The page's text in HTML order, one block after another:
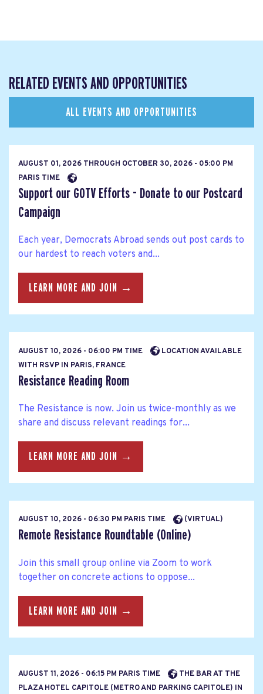
RELATED EVENTS AND OPPORTUNITIES
ALL EVENTS AND OPPORTUNITIES
AUGUST 01, 2026 THROUGH OCTOBER 30, 2026 - 05:00 PM
PARIS TIME
Support our GOTV Efforts - Donate to our Postcard
Campaign
Each year, Democrats Abroad sends out post cards to
our hardest to reach voters and...
LEARN MORE AND JOIN →
AUGUST 10, 2026 - 06:00 PM TIME
LOCATION AVAILABLE
WITH RSVP IN PARIS, FRANCE
Resistance Reading Room
The Resistance is now. Join us twice-monthly as we
share and discuss relevant readings for...
LEARN MORE AND JOIN →
AUGUST 10, 2026 - 06:30 PM PARIS TIME (VIRTUAL)
Remote Resistance Roundtable (Online)
Join this small group online via Zoom to work
together on concrete actions to oppose...
LEARN MORE AND JOIN →
AUGUST 11, 2026 - 06:15 PM PARIS TIME
THE BAR AT THE
PLAZA HOTEL CAPITOLE (METRO AND PARKING CAPITOLE) IN